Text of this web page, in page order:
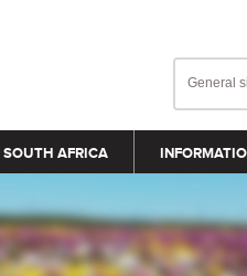
SOUTH AFRICA